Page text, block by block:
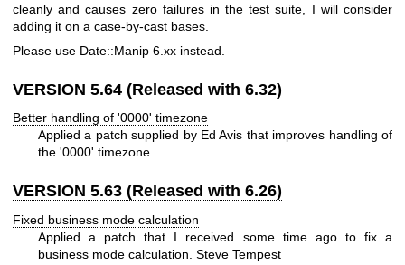
cleanly and causes zero failures in the test suite, I will consider
adding it on a case-by-cast bases.
Please use Date::Manip 6.xx instead.
VERSION 5.64 (Released with 6.32)
Better handling of '0000' timezone
Applied a patch supplied by Ed Avis that improves handling of
the '0000' timezone..
VERSION 5.63 (Released with 6.26)
Fixed business mode calculation
Applied a patch that I received some time ago to fix a
business mode calculation. Steve Tempest